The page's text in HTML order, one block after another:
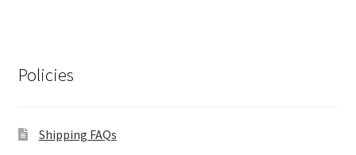
Policies
Shipping FAQs